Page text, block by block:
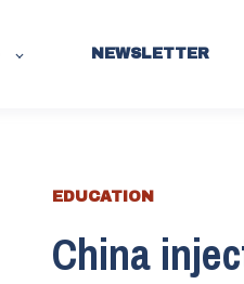
NEWSLETTER
EDUCATION
China